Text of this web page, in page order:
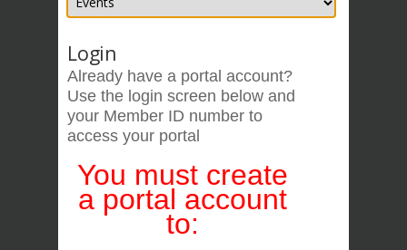
Login
Already have a portal account?
Use the login screen below and
your Member ID number to
access your portal
You must create
a portal account
to: